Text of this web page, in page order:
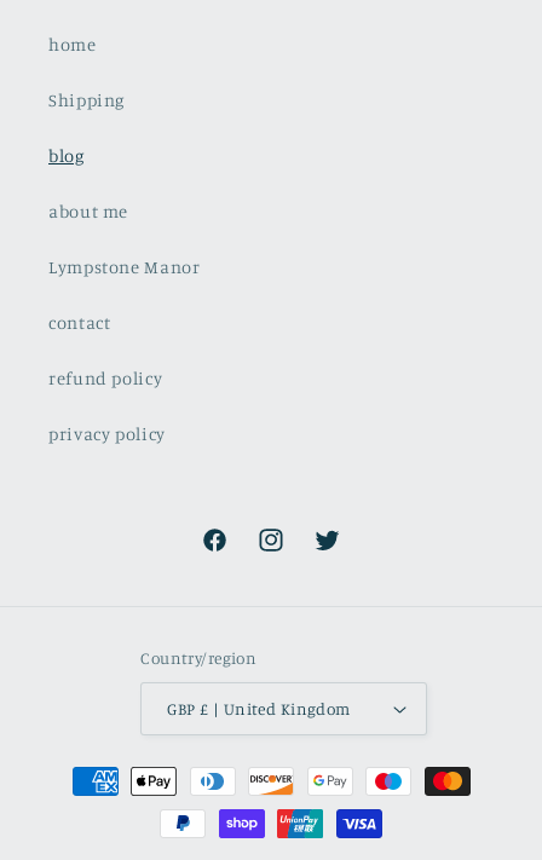
home
Shipping
blog
about me
Lympstone Manor
contact
refund policy
privacy policy
FacebookInstagramTwitter
Country/region
GBP £ | United Kingdom
Payment
methods